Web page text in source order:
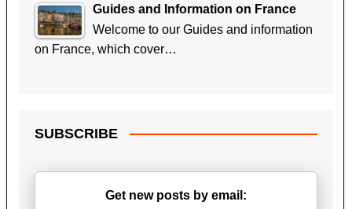
Guides and Information on France
Welcome to our Guides and information
on France, which cover…
SUBSCRIBE
Get new posts by email: